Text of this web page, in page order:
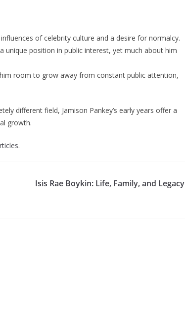
of celebrity culture and a desire for normalcy.
unique position in public interest, yet much about him
room to grow away from constant public attention,
different field, Jamison Pankey’s early years offer a
growth.
Isis Rae Boykin: Life, Family, and Legacy